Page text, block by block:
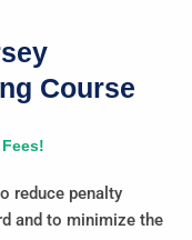
Course
reduce penalty
and to minimize the